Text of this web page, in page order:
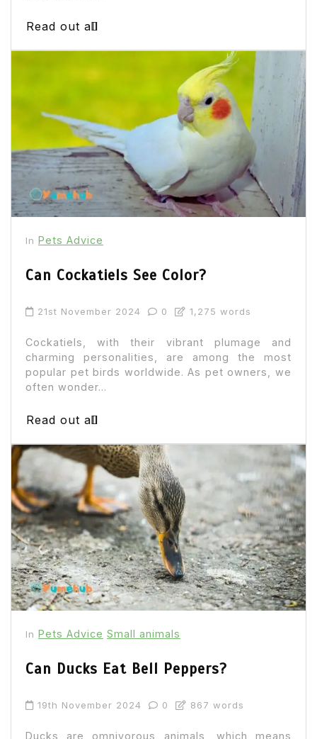
Read out all
In Pets Advice
Can Cockatiels See Color?
21st November 2024 0 1,275 words
Cockatiels, with their vibrant plumage and
charming personalities, are among the most
popular pet birds worldwide. As pet owners, we
often wonder...
Read out all
In Pets Advice Small animals
Can Ducks Eat Bell Peppers?
19th November 2024 0 867 words
Ducks are omnivorous animals, which means